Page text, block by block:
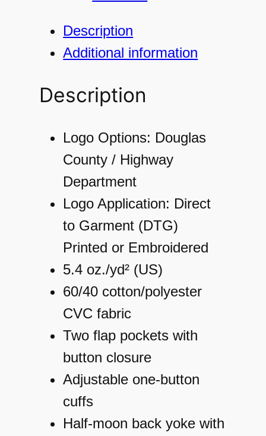
'
Description
Additional information
Description
Logo Options: Douglas
County / Highway
Department
Logo Application: Direct
to Garment (DTG)
Printed or Embroidered
5.4 oz./yd² (US)
60/40 cotton/polyester
CVC fabric
Two flap pockets with
button closure
Adjustable one-button
cuffs
Half-moon back yoke with